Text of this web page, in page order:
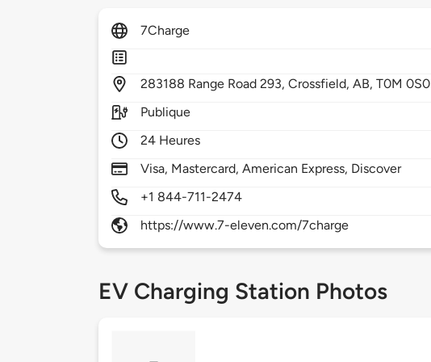
7Charge
283188 Range Road 293,Crossfield,AB,T0M 0S0
Publique
24 Heures
Visa, Mastercard, American Express, Discover
+1 844-711-2474
https://www.7-eleven.com/7charge
EV Charging Station Photos